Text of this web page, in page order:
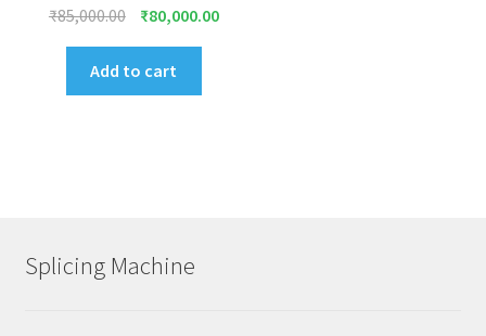
₹85,000.00 Original
price
was:
₹85,000.00.
₹80,000.00Current
Add to cart
Splicing Machine